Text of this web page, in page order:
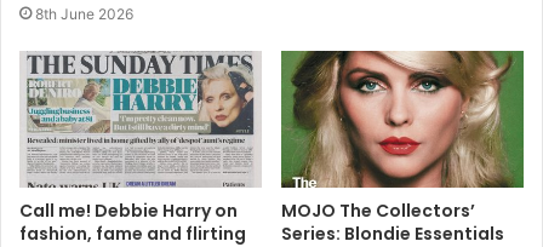
8th June 2026
Call me! Debbie Harry on
fashion, fame and flirting
MOJO The Collectors’
Series: Blondie Essentials